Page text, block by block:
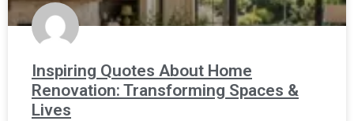
Inspiring Quotes About Home
Renovation: Transforming Spaces &
Lives